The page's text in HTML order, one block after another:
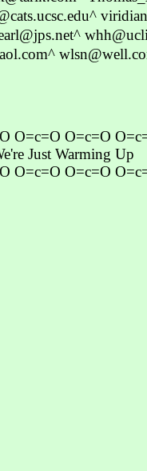
O=c=O O=c=O
Just Warming Up
O=c=O O=c=O